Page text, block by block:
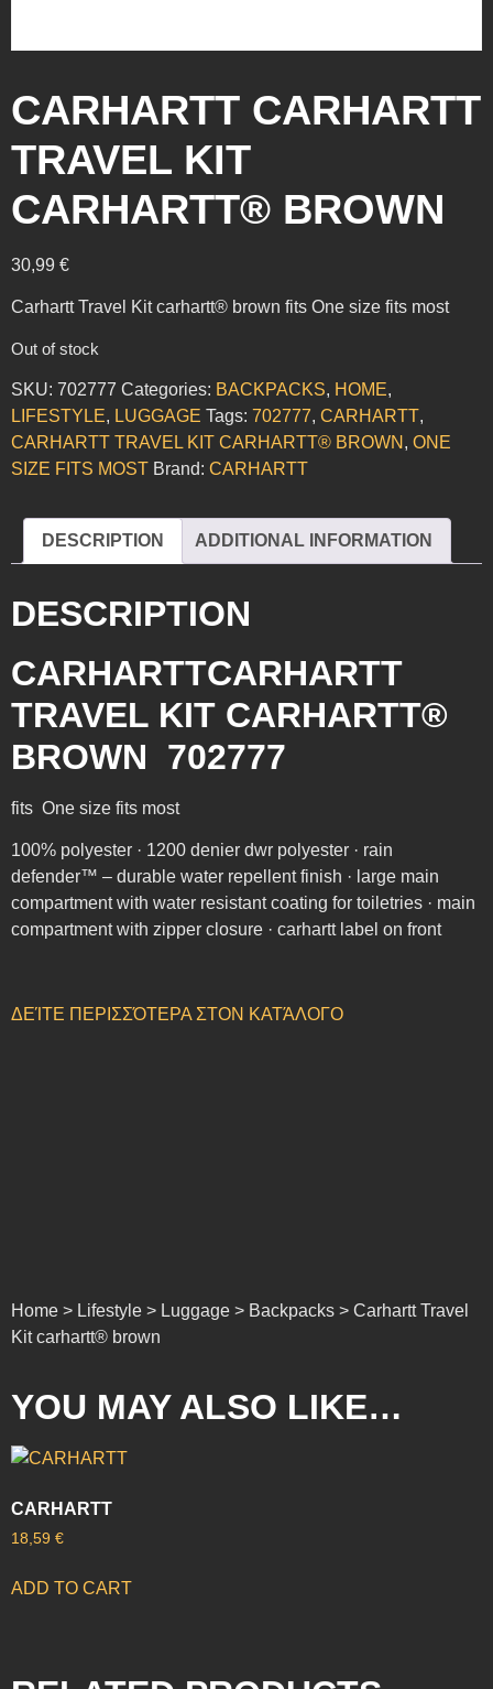
CARHARTT CARHARTT
TRAVEL KIT
CARHARTT® BROWN
30,99 €
Carhartt Travel Kit carhartt® brown fits One size fits most
Out of stock
SKU: 702777 Categories: BACKPACKS, HOME,
LIFESTYLE, LUGGAGE Tags: 702777, CARHARTT,
CARHARTT TRAVEL KIT CARHARTT® BROWN , ONE
SIZE FITS MOST Brand: CARHARTT
DESCRIPTION ADDITIONAL INFORMATION
DESCRIPTION
CARHARTTCARHARTT
TRAVEL KIT CARHARTT®
BROWN 702777
fits One size fits most
100% polyester · 1200 denier dwr polyester · rain
defender™ – durable water repellent finish · large main
compartment with water resistant coating for toiletries · main
compartment with zipper closure · carhartt label on front
ΔΕΊΤΕ ΠΕΡΙΣΣΌΤΕΡΑ ΣΤΟΝ ΚΑΤΆΛΟΓΟ
Home > Lifestyle > Luggage > Backpacks > Carhartt Travel
Kit carhartt® brown
YOU MAY ALSO LIKE…
CARHARTT
18,59 €
ADD TO CART